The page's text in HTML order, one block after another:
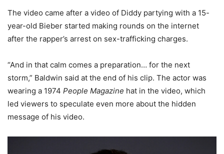
The video came after a video of Diddy partying with a 15-
year-old Bieber started making rounds on the internet
after the rapper’s arrest on sex-trafficking charges.
“And in that calm comes a preparation… for the next
storm,” Baldwin said at the end of his clip. The actor was
wearing a 1974 People Magazine hat in the video, which
led viewers to speculate even more about the hidden
message of his video.